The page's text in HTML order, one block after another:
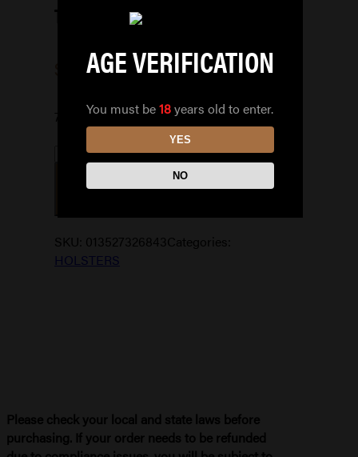
THE PROFESSIONAL IWB SZ 10A
76.99
7 in stock
SZ
10A
quantity
ADD TO CART
SKU: 013527326843Categories:
HOLSTERS
Please check your local and state laws before
purchasing. If your order needs to be refunded
AGE VERIFICATION
You must be18years old to enter.
YES
NO